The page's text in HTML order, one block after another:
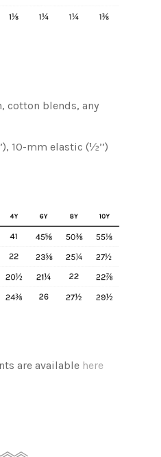
cotton blends, any
10-mm elastic (½’’)
are available here